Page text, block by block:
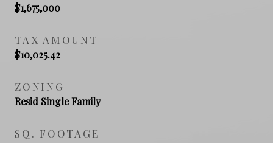
$1,675,000
TAX AMOUNT
$10,025.42
ZONING
Resid Single Family
SQ. FOOTAGE